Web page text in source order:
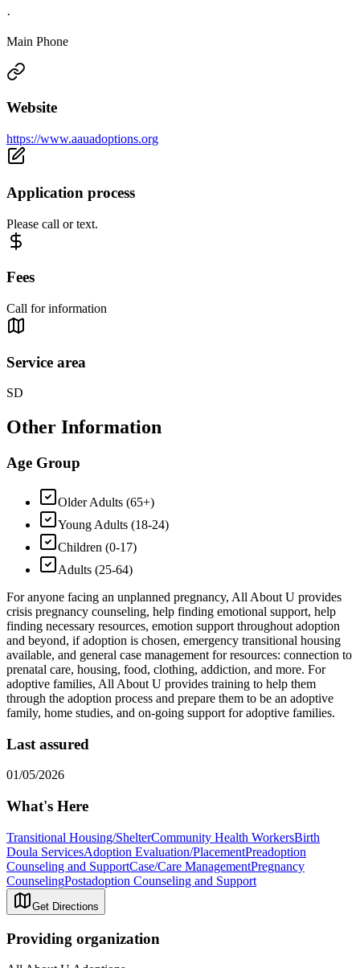
·
Main Phone
Website
https://www.aauadoptions.org
Application process
Please call or text.
Fees
Call for information
Service area
SD
Other Information
Age Group
Older Adults (65+)
Young Adults (18-24)
Children (0-17)
Adults (25-64)
For anyone facing an unplanned pregnancy, All About U provides
crisis pregnancy counseling, help finding emotional support, help
finding necessary resources, emotion support throughout adoption
and beyond, if adoption is chosen, emergency transitional housing
available, and general case management for resources: connection to
prenatal care, housing, food, clothing, addiction, and more. For
adoptive families, All About U provides training to help them
through the adoption process and prepare them to be an adoptive
family, home studies, and on-going support for adoptive families.
Last assured
01/05/2026
What's Here
Transitional Housing/ShelterCommunity Health WorkersBirth
Doula ServicesAdoption Evaluation/PlacementPreadoption
Counseling and SupportCase/Care ManagementPregnancy
CounselingPostadoption Counseling and Support
Get Directions
Providing organization